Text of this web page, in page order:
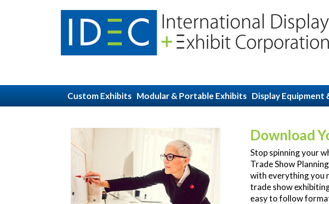
Custom Exhibits Modular & Portable Exhibits Display Equipment
Download
Stop spinning your
Trade Show
with everything you
trade show
easy to follow